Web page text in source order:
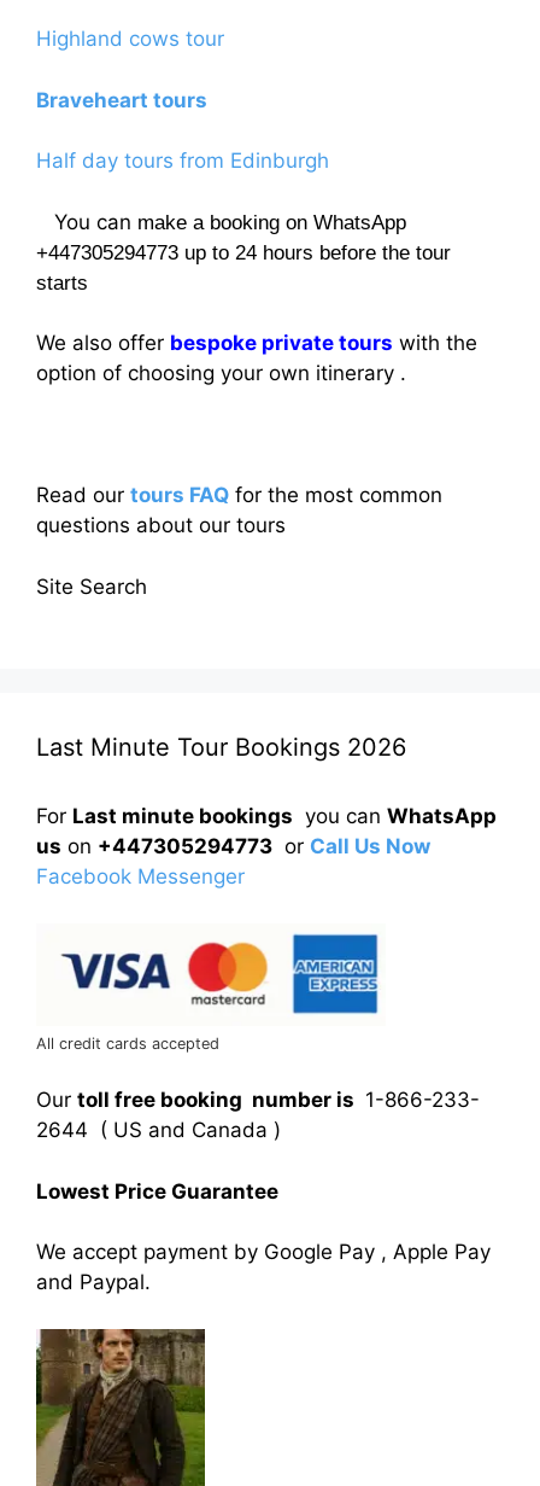
Highland cows tour
Braveheart tours
Half day tours from Edinburgh
You can make a booking on WhatsApp
+447305294773 up to 24 hours before the tour
starts
We also offer bespoke private tours with the
option of choosing your own itinerary .
Read our tours FAQ for the most common
questions about our tours
Site Search
Last Minute Tour Bookings 2026
For Last minute bookings you can WhatsApp
us on +447305294773 or Call Us Now
Facebook Messenger
All credit cards accepted
Our toll free booking number is 1-866-233-
2644 ( US and Canada )
Lowest Price Guarantee
We accept payment by Google Pay , Apple Pay
and Paypal.